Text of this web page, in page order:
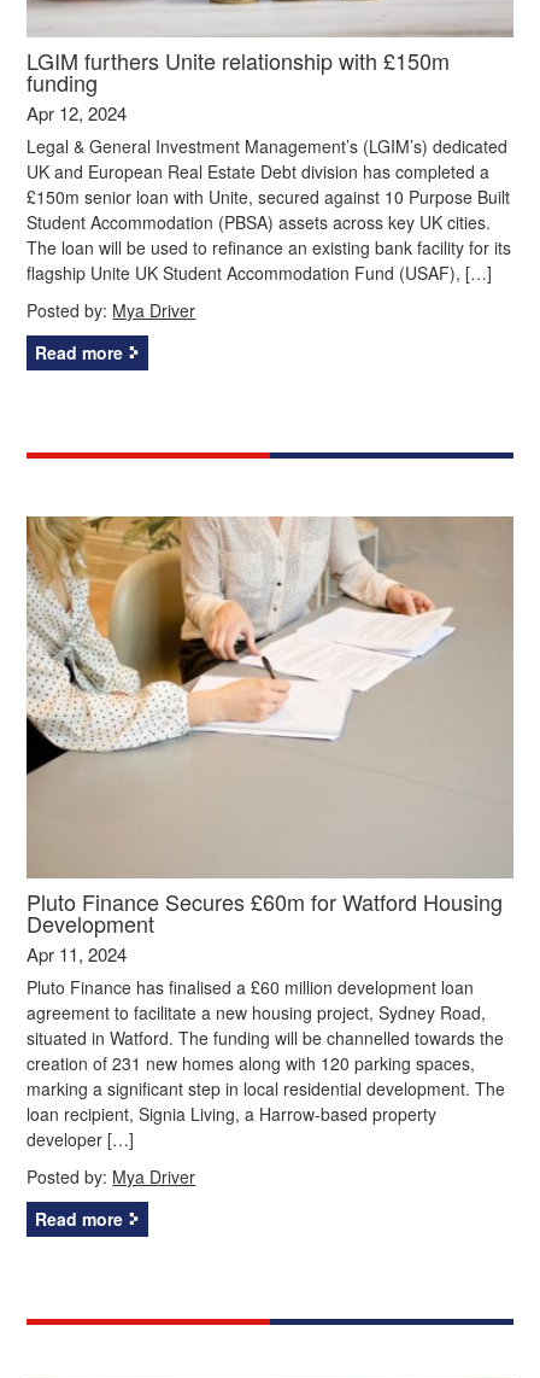
LGIM furthers Unite relationship with £150m
funding
Apr 12, 2024
Legal & General Investment Management’s (LGIM’s) dedicated
UK and European Real Estate Debt division has completed a
£150m senior loan with Unite, secured against 10 Purpose Built
Student Accommodation (PBSA) assets across key UK cities.
The loan will be used to refinance an existing bank facility for its
flagship Unite UK Student Accommodation Fund (USAF), […]
Posted by: Mya Driver
Read more
Pluto Finance Secures £60m for Watford Housing
Development
Apr 11, 2024
Pluto Finance has finalised a £60 million development loan
agreement to facilitate a new housing project, Sydney Road,
situated in Watford. The funding will be channelled towards the
creation of 231 new homes along with 120 parking spaces,
marking a significant step in local residential development. The
loan recipient, Signia Living, a Harrow-based property
developer […]
Posted by: Mya Driver
Read more